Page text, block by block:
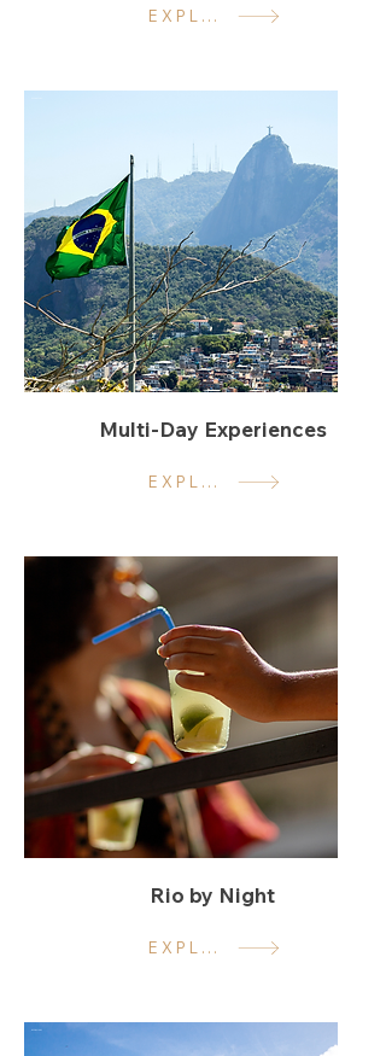
EXPLORE
Multi-Day Experiences
EXPLORE
Rio by Night
EXPLORE